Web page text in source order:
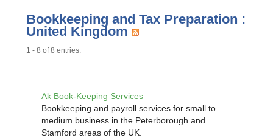
Bookkeeping and Tax Preparation :
United Kingdom
1 - 8 of 8 entries.
Ak Book-Keeping Services
Bookkeeping and payroll services for small to
medium business in the Peterborough and
Stamford areas of the UK.